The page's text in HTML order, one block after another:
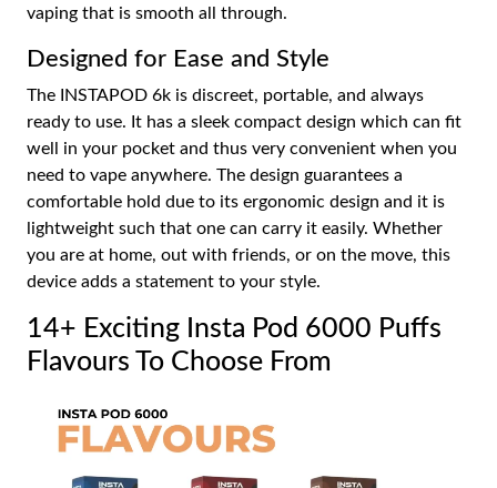
vaping that is smooth all through.
Designed for Ease and Style
The INSTAPOD 6k is discreet, portable, and always
ready to use. It has a sleek compact design which can fit
well in your pocket and thus very convenient when you
need to vape anywhere. The design guarantees a
comfortable hold due to its ergonomic design and it is
lightweight such that one can carry it easily. Whether
you are at home, out with friends, or on the move, this
device adds a statement to your style.
14+ Exciting Insta Pod 6000 Puffs
Flavours To Choose From